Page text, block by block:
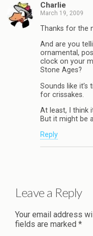
Charlie
March 19, 2009
Thanks for the
And are you
ornamental,
clock on your
Stone Ages?
Sounds like it’s
for crissakes.
At least, I think
But it might be
Reply
Leave a Reply
Your email address
fields are marked *